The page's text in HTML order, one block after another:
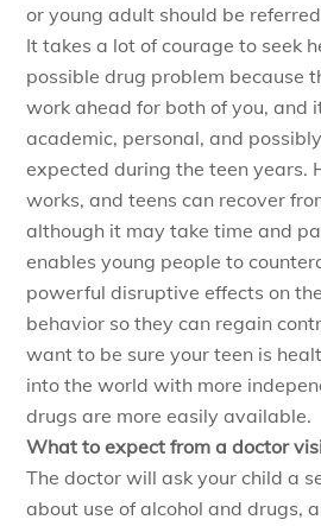
or young adult should be
It takes a lot of courage to seek
possible drug problem because
work ahead for both of you, and
academic, personal, and
expected during the teen years.
works, and teens can recover
although it may take time and
enables young people to
powerful disruptive effects on
behavior so they can regain
want to be sure your teen is
into the world with more
drugs are more easily available.
What to expect from a doctor
The doctor will ask your child a
about use of alcohol and drugs,